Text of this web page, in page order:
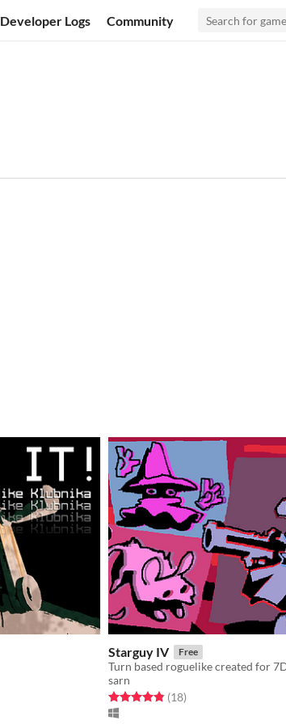
Developer Logs Community
Starguy IV Free
Turn based roguelike created for
sarn
Rated 4.9 out of 5 stars
(18total ratings
)